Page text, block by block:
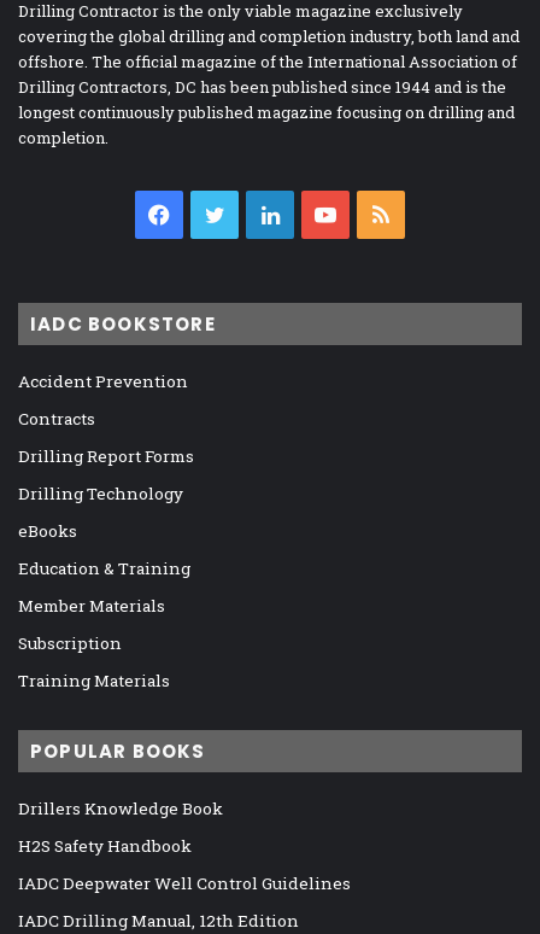
Drilling Contractor is the only viable magazine exclusively
covering the global drilling and completion industry, both land and
offshore. The official magazine of the International Association of
Drilling Contractors, DC has been published since 1944 and is the
longest continuously published magazine focusing on drilling and
completion.
Facebook
TwitterLinkedInYouTube
IADC BOOKSTORE
Accident Prevention
Contracts
Drilling Report Forms
Drilling Technology
eBooks
Education & Training
Member Materials
Subscription
Training Materials
POPULAR BOOKS
Drillers Knowledge Book
H2S Safety Handbook
IADC Deepwater Well Control Guidelines
IADC Drilling Manual, 12th Edition